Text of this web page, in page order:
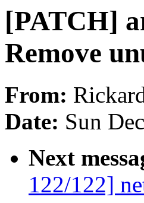
[PATCH]
Remove
From:
Date: Sun
Next
122/122]